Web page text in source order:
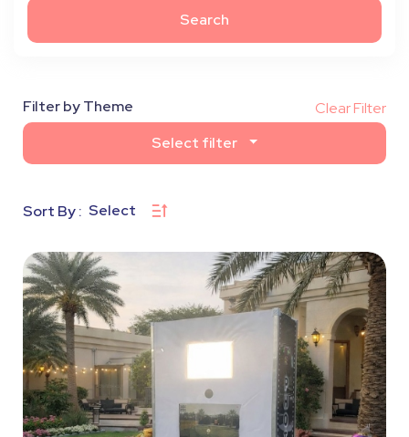
Search
Filter by Theme
Clear Filter
Select filter
Sort By : Select